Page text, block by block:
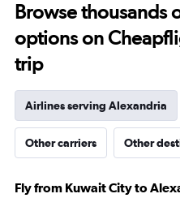
30.
Browse thousands
options on
trip
Airlines serving Alexandria
Other carriers Other
Fly from Kuwait City to